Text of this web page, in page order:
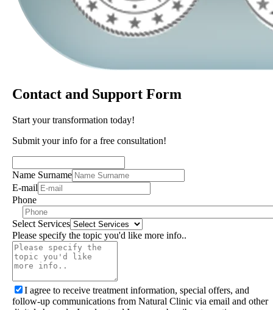
Contact and Support Form
Start your transformation today!
Submit your info for a free consultation!
Name Surname
E-mail
Phone
Select Services
Please specify the topic you'd like more info..
I agree to receive treatment information, special offers, and
follow-up communications from Natural Clinic via email and other